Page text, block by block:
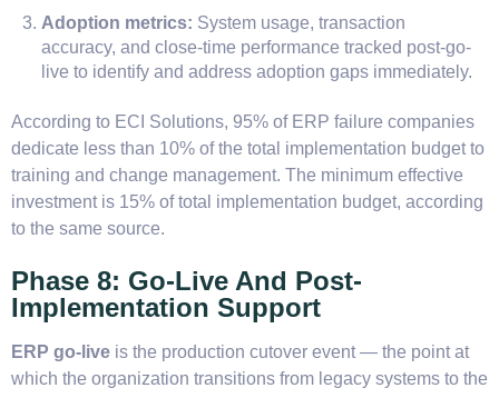
Adoption metrics: System usage, transaction
accuracy, and close-time performance tracked post-go-
live to identify and address adoption gaps immediately.
According to ECI Solutions, 95% of ERP failure companies
dedicate less than 10% of the total implementation budget to
training and change management. The minimum effective
investment is 15% of total implementation budget, according
to the same source.
Phase 8: Go-Live And Post-
Implementation Support
ERP go-live is the production cutover event — the point at
which the organization transitions from legacy systems to the